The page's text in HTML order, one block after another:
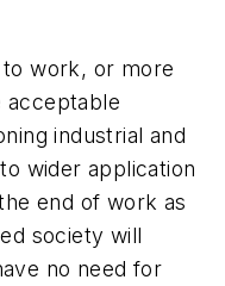
work, or more
acceptable
industrial and
wider application
end of work as
society will
no need for